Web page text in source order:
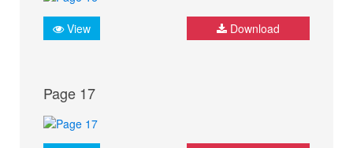
View Download
Page 17